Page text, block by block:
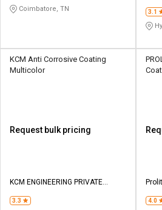
Coimbatore, TN 3.1
KCM Anti Corrosive Coating
Multicolor
Request bulk pricing
KCM ENGINEERING PRIVATE
3.3 4.0